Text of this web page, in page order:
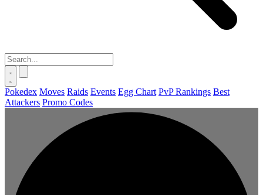
Pokedex Moves Raids Events Egg Chart PvP Rankings Best
Attackers Promo Codes